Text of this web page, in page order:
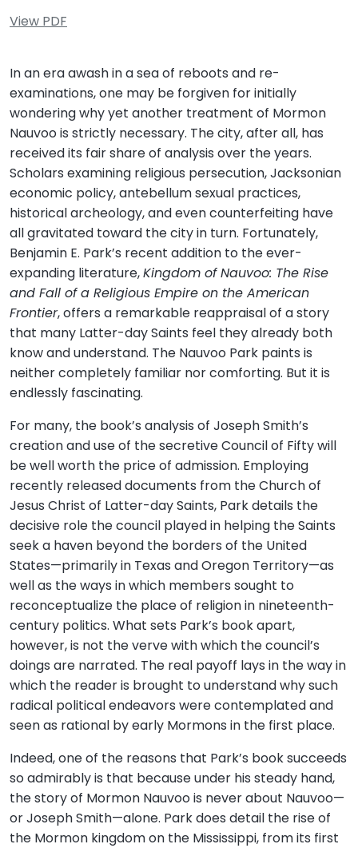
View PDF
In an era awash in a sea of reboots and re-
examinations, one may be forgiven for initially
wondering why yet another treatment of Mormon
Nauvoo is strictly necessary. The city, after all, has
received its fair share of analysis over the years.
Scholars examining religious persecution, Jacksonian
economic policy, antebellum sexual practices,
historical archeology, and even counterfeiting have
all gravitated toward the city in turn. Fortunately,
Benjamin E. Park’s recent addition to the ever-
expanding literature,Kingdom of Nauvoo: The Rise
and Fall of a Religious Empire on the American
Frontier, offers a remarkable reappraisal of a story
that many Latter-day Saints feel they already both
know and understand. The Nauvoo Park paints is
neither completely familiar nor comforting. But it is
endlessly fascinating.
For many, the book’s analysis of Joseph Smith’s
creation and use of the secretive Council of Fifty will
be well worth the price of admission. Employing
recently released documents from the Church of
Jesus Christ of Latter-day Saints, Park details the
decisive role the council played in helping the Saints
seek a haven beyond the borders of the United
States—primarily in Texas and Oregon Territory—as
well as the ways in which members sought to
reconceptualize the place of religion in nineteenth-
century politics. What sets Park’s book apart,
however, is not the verve with which the council’s
doings are narrated. The real payoff lays in the way in
which the reader is brought to understand why such
radical political endeavors were contemplated and
seen as rational by early Mormons in the first place.
Indeed, one of the reasons that Park’s book succeeds
so admirably is that because under his steady hand,
the story of Mormon Nauvoo is never about Nauvoo—
or Joseph Smith—alone. Park does detail the rise of
the Mormon kingdom on the Mississippi, from its first